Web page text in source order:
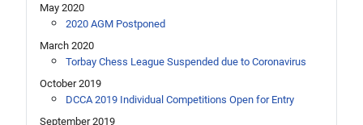
May 2020
2020 AGM Postponed
March 2020
Torbay Chess League Suspended due to Coronavirus
October 2019
DCCA 2019 Individual Competitions Open for Entry
September 2019